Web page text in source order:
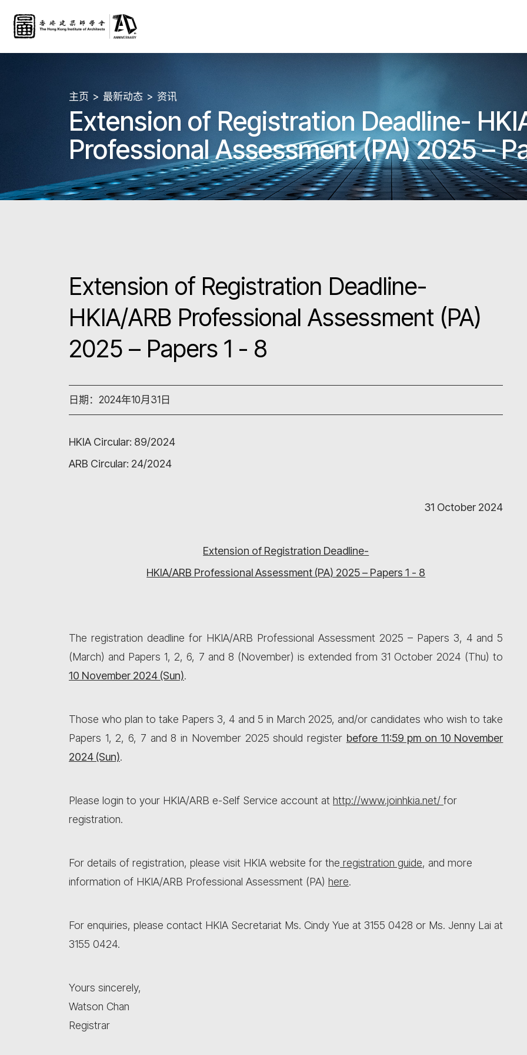
主页 最新动态 资讯
Extension of Registration Deadline-
Professional Assessment (PA) 2025 –
Extension of Registration Deadline-
HKIA/ARB Professional Assessment (PA)
2025 – Papers 1 - 8
日期：2024年10月31日
HKIA Circular: 89/2024
ARB Circular: 24/2024
31 October 2024
Extension of Registration Deadline-
HKIA/ARB Professional Assessment (PA) 2025 – Papers 1 - 8
The registration deadline for HKIA/ARB Professional Assessment 2025 – Papers 3, 4 and 5
(March) and Papers 1, 2, 6, 7 and 8 (November) is extended from 31 October 2024 (Thu) to
10 November 2024 (Sun).
Those who plan to take Papers 3, 4 and 5 in March 2025, and/or candidates who wish to take
Papers 1, 2, 6, 7 and 8 in November 2025 should register before 11:59 pm on 10 November
2024 (Sun).
Please login to your HKIA/ARB e-Self Service account at http://www.joinhkia.net/ for
registration.
For details of registration, please visit HKIA website for the registration guide, and more
information of HKIA/ARB Professional Assessment (PA) here.
For enquiries, please contact HKIA Secretariat Ms. Cindy Yue at 3155 0428 or Ms. Jenny Lai at
3155 0424.
Yours sincerely,
Watson Chan
Registrar